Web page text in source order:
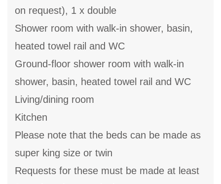
on request), 1 x double
Shower room with walk-in shower, basin,
heated towel rail and WC
Ground-floor shower room with walk-in
shower, basin, heated towel rail and WC
Living/dining room
Kitchen
Please note that the beds can be made as
super king size or twin
Requests for these must be made at least